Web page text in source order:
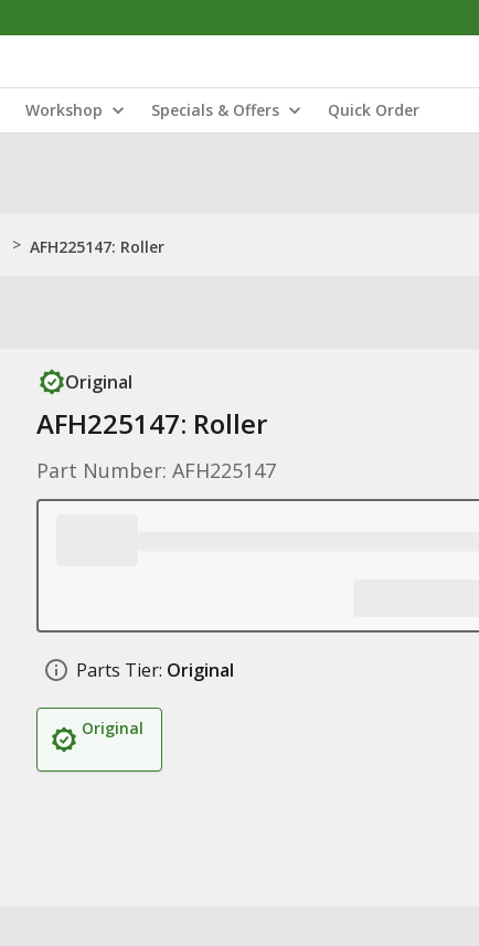
Workshop Specials & Offers Quick Order
> AFH225147: Roller
Original
AFH225147: Roller
Part Number: AFH225147
Parts Tier: Original
Original